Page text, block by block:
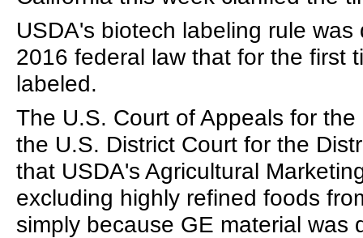
USDA's biotech labeling rule
2016 federal law that for the first
labeled.
The U.S. Court of Appeals for
the U.S. District Court for the
that USDA's Agricultural
excluding highly refined foods
simply because GE material was